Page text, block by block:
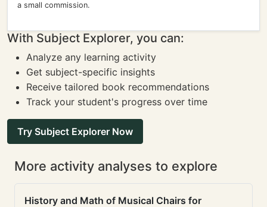
a small commission.
With Subject Explorer, you can:
Analyze any learning activity
Get subject-specific insights
Receive tailored book recommendations
Track your student's progress over time
Try Subject Explorer Now
More activity analyses to explore
History and Math of Musical Chairs for